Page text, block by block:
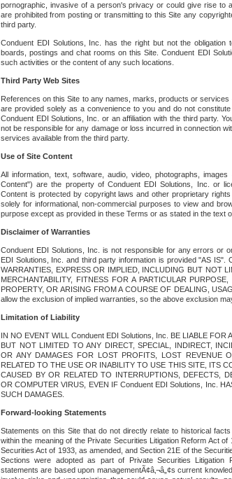
pornographic, invasive of a person's privacy or could give rise to
are prohibited from posting or transmitting to this Site any
third party.
Conduent EDI Solutions, Inc. has the right but not the obligation
boards, postings and chat rooms on this Site. Conduent EDI
such activities or the content of any such locations.
Third Party Web Sites
References on this Site to any names, marks, products or
are provided solely as a convenience to you and do not
Conduent EDI Solutions, Inc. or an affiliation with the third party.
not be responsible for any damage or loss incurred in connection
services available from the third party.
Use of Site Content
All information, text, software, audio, video, photographs,
Content") are the property of Conduent EDI Solutions, Inc. or
Content is protected by copyright laws and other proprietary
solely for informational, non-commercial purposes to view and
purpose except as provided in these Terms or as stated in the text
Disclaimer of Warranties
Conduent EDI Solutions, Inc. is not responsible for any errors or
EDI Solutions, Inc. and third party information is provided "AS IS".
WARRANTIES, EXPRESS OR IMPLIED, INCLUDING BUT NOT
MERCHANTABILITY, FITNESS FOR A PARTICULAR
PROPERTY, OR ARISING FROM A COURSE OF DEALING,
allow the exclusion of implied warranties, so the above exclusion
Limitation of Liability
IN NO EVENT WILL Conduent EDI Solutions, Inc. BE LIABLE FOR
BUT NOT LIMITED TO ANY DIRECT, SPECIAL, INDIRECT,
OR ANY DAMAGES FOR LOST PROFITS, LOST REVENUE
RELATED TO THE USE OR INABILITY TO USE THIS SITE, ITS
CAUSED BY OR RELATED TO INTERRUPTIONS, DEFECTS,
OR COMPUTER VIRUS, EVEN IF Conduent EDI Solutions, Inc.
SUCH DAMAGES.
Forward-looking Statements
Statements on this Site that do not directly relate to historical
within the meaning of the Private Securities Litigation Reform Act
Securities Act of 1933, as amended, and Section 21E of the
Sections were adopted as part of Private Securities Litigation
statements are based upon managementÃ¢â‚¬â„¢s current